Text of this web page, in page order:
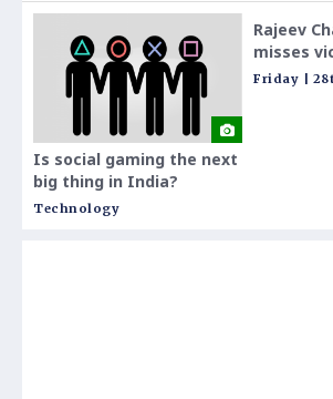
Is social gaming the next
big thing in India?
Technology
Rajeev
misses
race for
Friday |